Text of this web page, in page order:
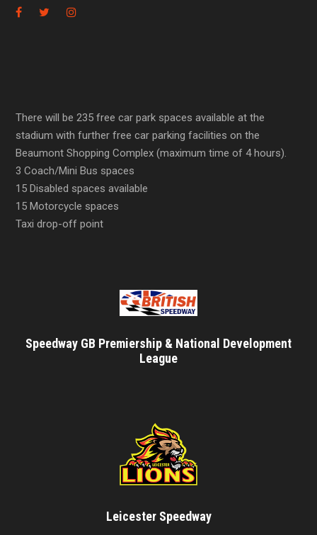
There will be 235 free car park spaces available at the
stadium with further free car parking facilities on the
Beaumont Shopping Complex (maximum time of 4 hours).
3 Coach/Mini Bus spaces
15 Disabled spaces available
15 Motorcycle spaces
Taxi drop-off point
Speedway GB Premiership & National Development
League
Leicester Speedway